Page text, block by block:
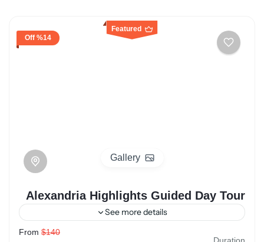
Featured
%14 Off
Gallery
Alexandria Highlights Guided Day Tour
See more details
Duration
From $140